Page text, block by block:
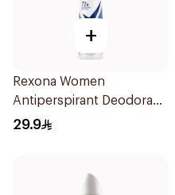
+
Rexona Women
Antiperspirant Deodorant
Spray Cotton Dry 150Ml
29.9